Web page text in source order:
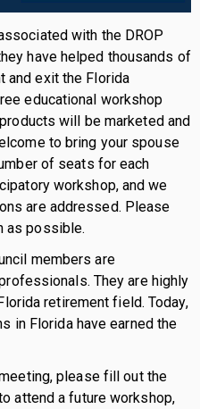
with the DROP
have helped thousands of
and exit the Florida
educational workshop
will be marketed and
to bring your spouse
of seats for each
workshop, and we
are addressed. Please
as possible.
members are
They are highly
retirement field. Today,
in Florida have earned the
please fill out the
attend a future workshop,